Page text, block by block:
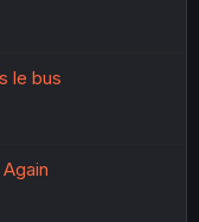
le bus